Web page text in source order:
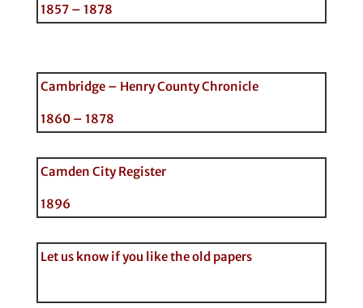
1857 – 1878
Cambridge – Henry County Chronicle
1860 – 1878
Camden City Register
1896
Let us know if you like the old papers